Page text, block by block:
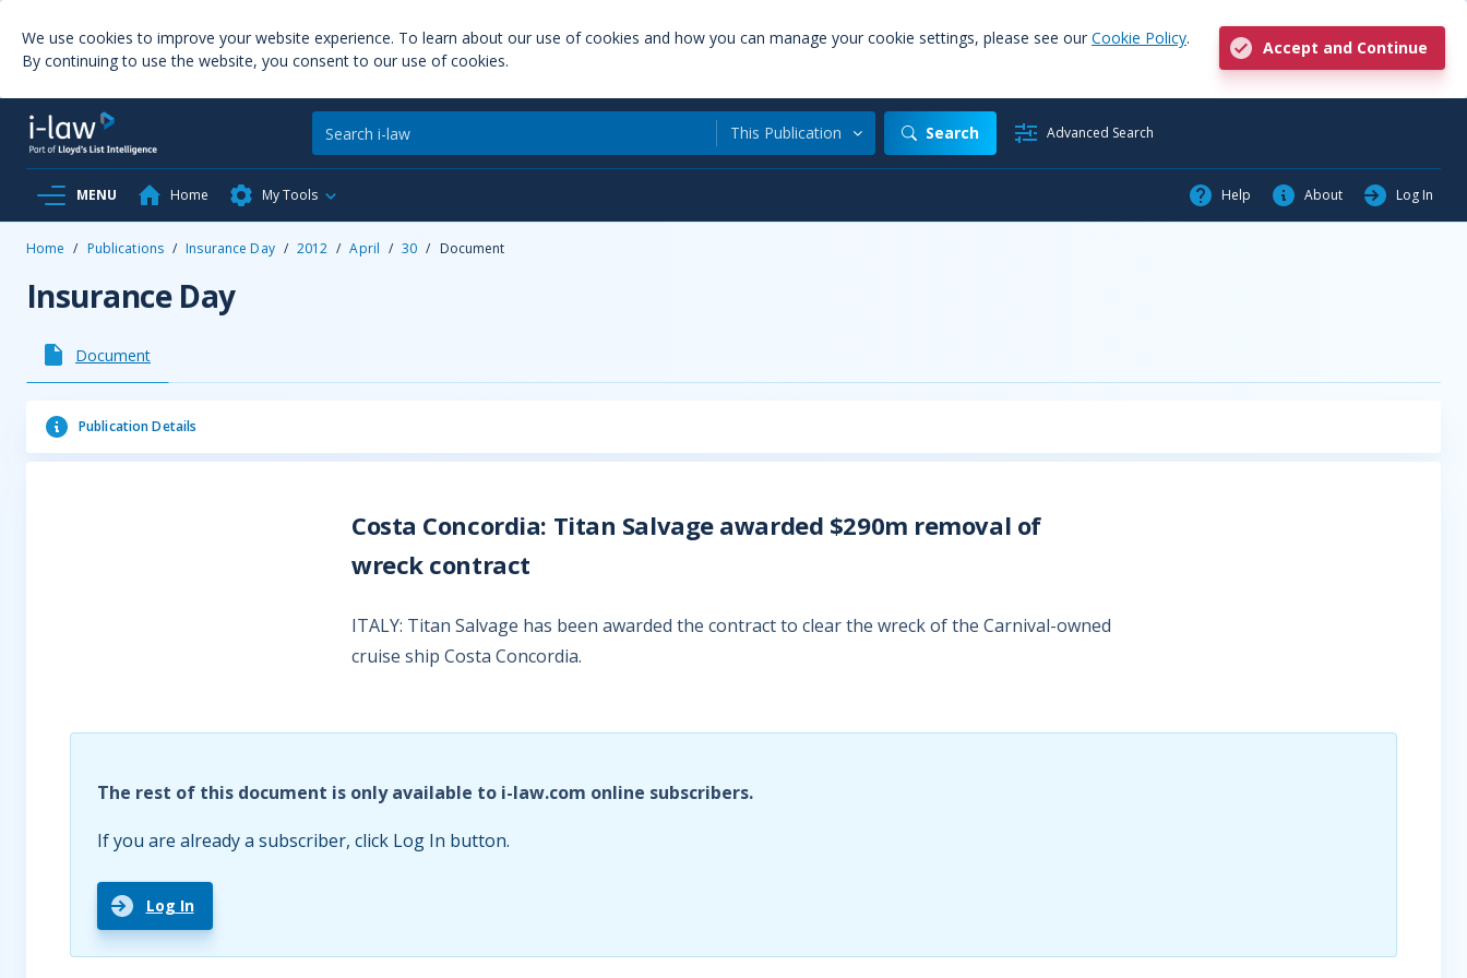
We use cookies to improve your website experience. To learn about our use of cookies and how you can manage your cookie settings, please see our Cookie Policy.
By continuing to use the website, you consent to our use of cookies.
Accept and Continue
This Publication Search Advanced Search
MENU Home My Tools Help About Log In
Home / Publications / Insurance Day / 2012 / April / 30 / Document
Insurance Day
Document
Publication Details
Costa Concordia: Titan Salvage awarded $290m removal of
wreck contract
ITALY: Titan Salvage has been awarded the contract to clear the wreck of the Carnival-owned
cruise ship Costa Concordia.
The rest of this document is only available to i-law.com online subscribers.
If you are already a subscriber, click Log In button.
Log In